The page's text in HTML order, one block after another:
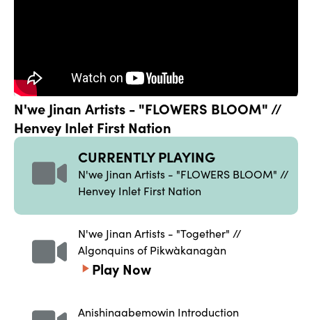
N'we Jinan Artists - "FLOWERS BLOOM" //
Henvey Inlet First Nation
CURRENTLY PLAYING
N'we Jinan Artists - "FLOWERS BLOOM" //
Henvey Inlet First Nation
N'we Jinan Artists - "Together" //
Algonquins of Pikwàkanagàn
Play Now
Anishinaabemowin Introduction